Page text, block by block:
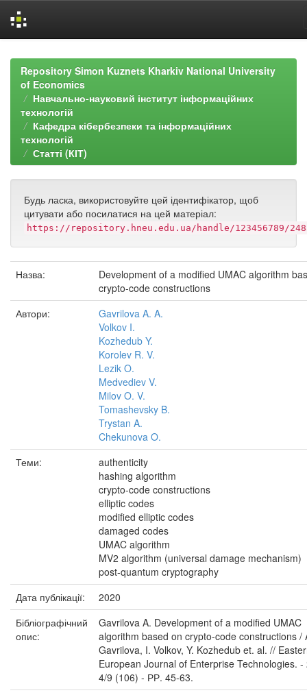
navigationRepository Simon Kuznets Kharkiv National University
of Economics
Навчально-науковий інститут інформаційних
технологій
Кафедра кібербезпеки та інформаційних
технологій
Статті (КІТ)
Будь ласка, використовуйте цей ідентифікатор, щоб
цитувати або посилатися на цей матеріал:
https://repository.hneu.edu.ua/handle/123456789/
Назва:
Development of a modified UMAC algorithm
crypto-code constructions
Автори:
Gavrilova A. A.
Volkov I.
Kozhedub Y.
Korolev R. V.
Lezik O.
Medvediev V.
Milov O. V.
Tomashevsky B.
Trystan A.
Chekunova O.
Теми:
authenticity
hashing algorithm
crypto-code constructions
elliptic codes
modified elliptic codes
damaged codes
UMAC algorithm
MV2 algorithm (universal damage mechanism)
post-quantum cryptography
Дата публікації:
2020
Бібліографічний
опис:
Gavrilova A. Development of a modified UMAC
algorithm based on crypto-code constructions /
Gavrilova, I. Volkov, Y. Kozhedub et. al. //
European Journal of Enterprise Technologies. -
4/9 (106) - РР. 45-63.